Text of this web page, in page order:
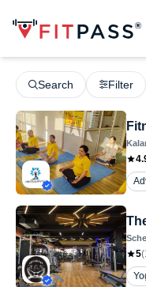
Search Filter
5(